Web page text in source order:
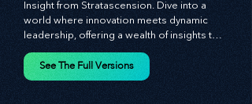
brilliance in every issue of Innovator's
Insight from Stratascension. Dive into a
world where innovation meets dynamic
leadership, offering a wealth of insights to
cultivate a culture of enterprise, redefine